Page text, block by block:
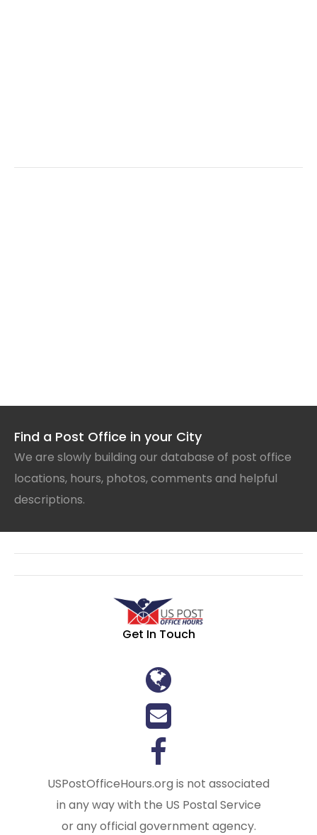
Find a Post Office in your City
We are slowly building our database of post office
locations, hours, photos, comments and helpful
descriptions.
Get In Touch
USPostOfficeHours.org is not associated
in any way with the US Postal Service
or any official government agency.